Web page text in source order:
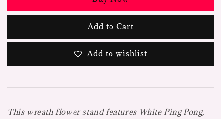
Add to Cart
Add to wishlist
This wreath flower stand features White Ping Pong,